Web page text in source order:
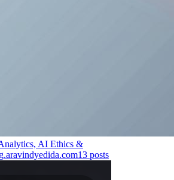
AI Ethics &
13 posts